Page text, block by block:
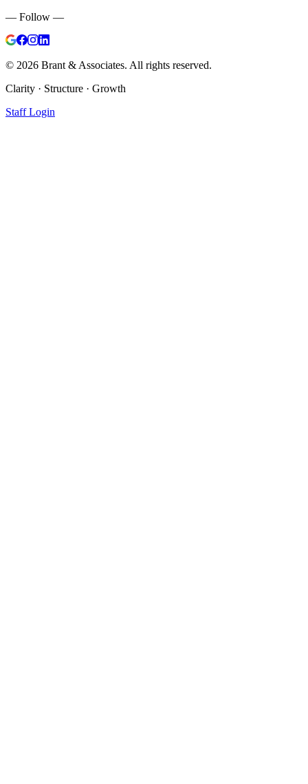
— Follow —
© 2026 Brant & Associates. All rights reserved.
Clarity · Structure · Growth
Staff Login